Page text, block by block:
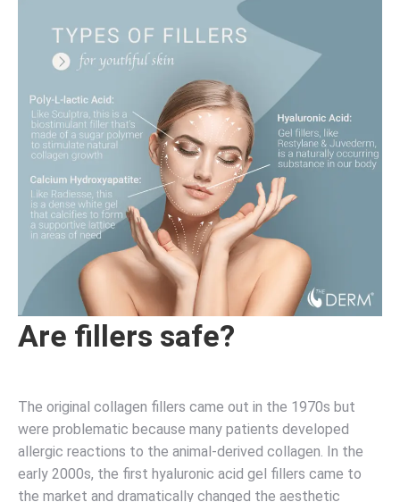
Are fillers safe?
The original collagen fillers came out in the 1970s but
were problematic because many patients developed
allergic reactions to the animal-derived collagen. In the
early 2000s, the first hyaluronic acid gel fillers came to
the market and dramatically changed the aesthetic